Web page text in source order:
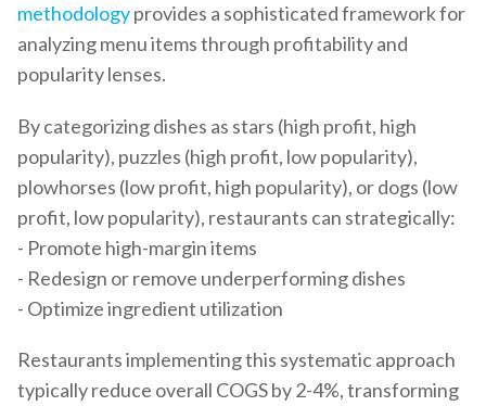
methodologyprovides a sophisticated framework for
analyzing menu items through profitability and
popularity lenses.
By categorizing dishes as stars (high profit, high
popularity), puzzles (high profit, low popularity),
plowhorses (low profit, high popularity), or dogs (low
profit, low popularity), restaurants can strategically:
- Promote high-margin items
- Redesign or remove underperforming dishes
- Optimize ingredient utilization
Restaurants implementing this systematic approach
typically reduce overall COGS by 2-4%, transforming